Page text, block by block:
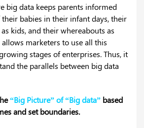
big data keeps parents informed
babies in their infant days, their
kids, and their whereabouts as
marketers to use all this
stages of enterprises. Thus, it
the parallels between big data
“Big Picture” of “Big data” based
and set boundaries.